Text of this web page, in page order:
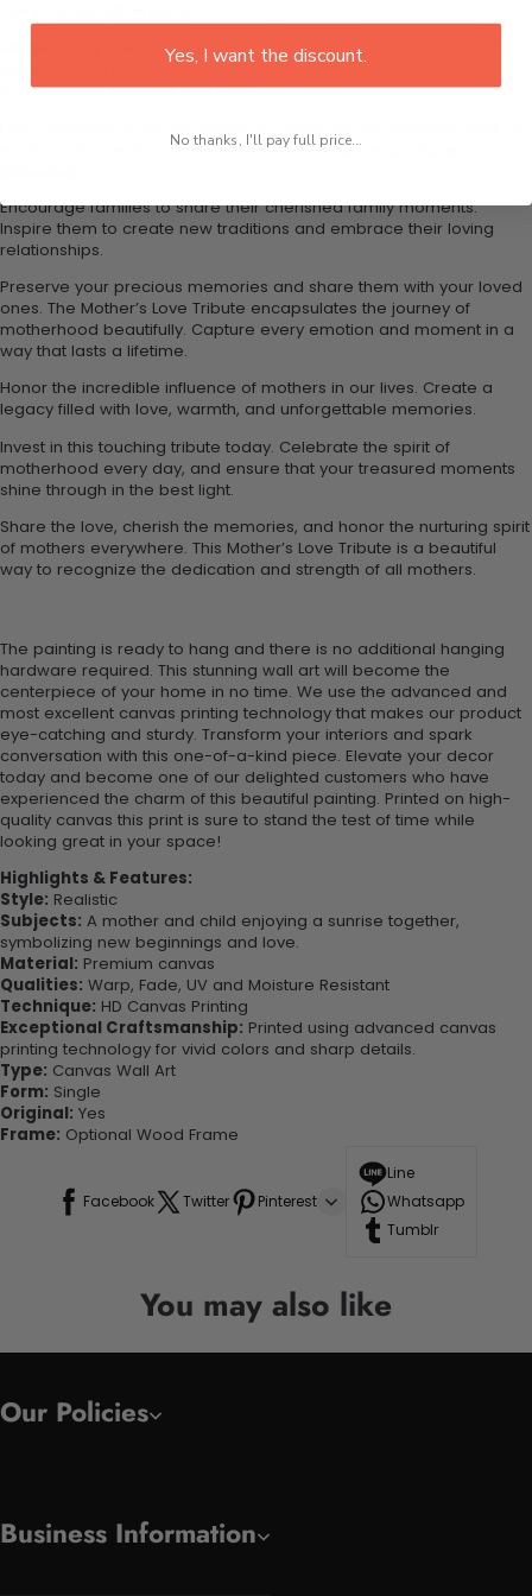
Mother’s Day celebrations
Birthdays and special occasions
Any reflective moment with family
mothers. The Mother’s Love Tribute can enhance any family
Encourage families to share their cherished family moments.
Inspire them to create new traditions and embrace their loving
relationships.
Preserve your precious memories and share them with your loved
ones. The Mother’s Love Tribute encapsulates the journey of
motherhood beautifully. Capture every emotion and moment in a
way that lasts a lifetime.
Honor the incredible influence of mothers in our lives. Create a
legacy filled with love, warmth, and unforgettable memories.
Invest in this touching tribute today. Celebrate the spirit of
motherhood every day, and ensure that your treasured moments
shine through in the best light.
Share the love, cherish the memories, and honor the nurturing spirit
of mothers everywhere. This Mother’s Love Tribute is a beautiful
way to recognize the dedication and strength of all mothers.
The painting is ready to hang and there is no additional hanging
hardware required. This stunning wall art will become the
centerpiece of your home in no time. We use the advanced and
most excellent canvas printing technology that makes our product
eye-catching and sturdy. Transform your interiors and spark
conversation with this one-of-a-kind piece. Elevate your decor
today and become one of our delighted customers who have
experienced the charm of this beautiful painting. Printed on high-
quality canvas this print is sure to stand the test of time while
looking great in your space!
Highlights & Features:
Style: Realistic
Subjects: A mother and child enjoying a sunrise together,
symbolizing new beginnings and love.
Material: Premium canvas
Qualities: Warp, Fade, UV and Moisture Resistant
Technique: HD Canvas Printing
Exceptional Craftsmanship: Printed using advanced canvas
printing technology for vivid colors and sharp details.
Type: Canvas Wall Art
Form: Single
Original: Yes
Frame: Optional Wood Frame
Facebook Twitter Pinterest
Line
Whatsapp
Tumblr
You may also like
Our Policies
Business Information
Yes, I want the discount.
No thanks, I'll pay full price...